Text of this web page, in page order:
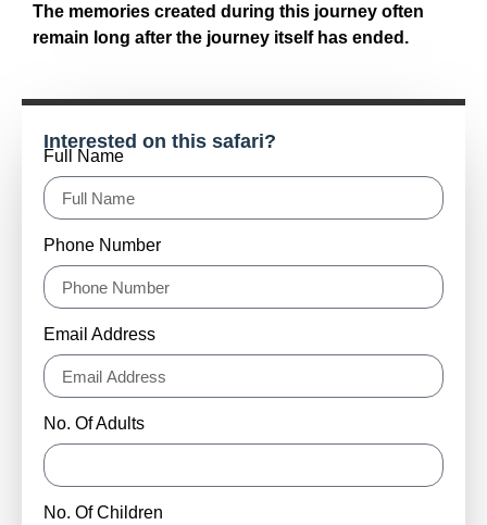
The memories created during this journey often
remain long after the journey itself has ended.
Interested on this safari?
Full Name
Phone Number
Email Address
No. Of Adults
No. Of Children